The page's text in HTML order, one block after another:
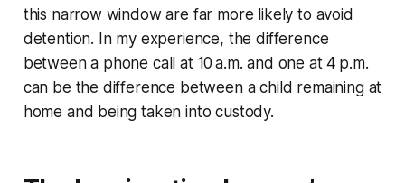
this narrow window are far more likely to avoid
detention. In my experience, the difference
between a phone call at 10 a.m. and one at 4 p.m.
can be the difference between a child remaining at
home and being taken into custody.